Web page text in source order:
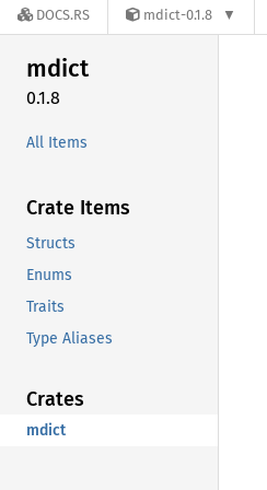
DOCS.RS mdict-0.1.8
mdict
0.1.8
All Items
Crate Items
Structs
Enums
Traits
Type Aliases
Crates
mdict